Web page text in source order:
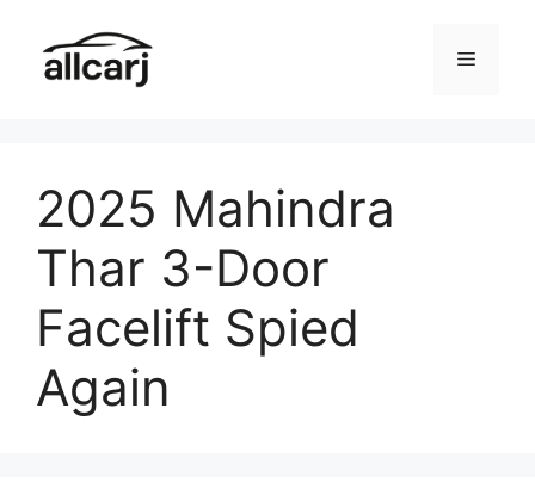
content
Menu
2025 Mahindra
Thar 3-Door
Facelift Spied
Again